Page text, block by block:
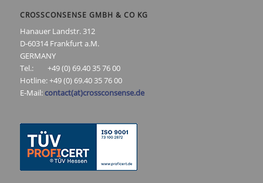
CROSSCONSENSE GMBH & CO KG
Hanauer Landstr. 312
D-60314 Frankfurt a.M.
GERMANY
Tel.: +49 (0) 69.40 35 76 00
Hotline: +49 (0) 69.40 35 76 00
E-Mail: contact(at)crossconsense.de